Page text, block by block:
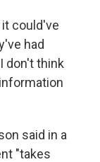
could've
had
don't think
said in a
"takes